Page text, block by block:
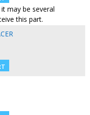
may be several
this part.